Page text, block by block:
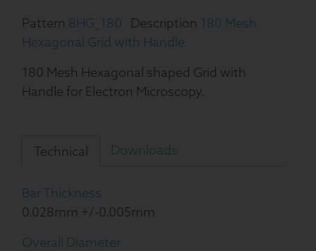
Pattern 8HG_180 Description 180 Mesh
Hexagonal Grid with Handle
180 Mesh Hexagonal shaped Grid with
Handle for Electron Microscopy.
Technical Downloads
Bar Thickness
0.028mm +/-0.005mm
Overall Diameter